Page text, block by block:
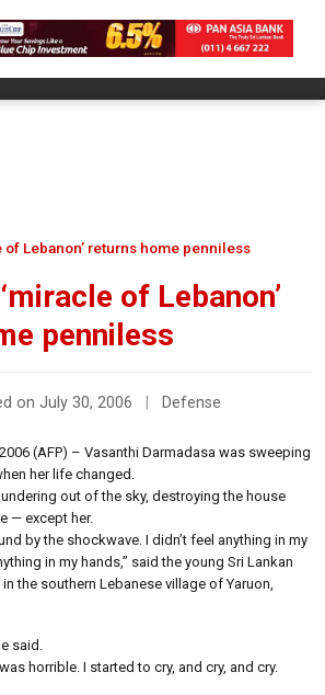
of Lebanon’ returns home penniless
of Lebanon’
penniless
on July 30, 2006 Defense
(AFP) – Vasanthi Darmadasa was sweeping
her life changed.
out of the sky, destroying the house
— except her.
by the shockwave. I didn’t feel anything in my
in my hands,” said the young Sri Lankan
the southern Lebanese village of Yaruon,
said.
horrible. I started to cry, and cry, and cry.